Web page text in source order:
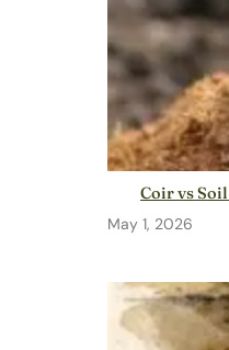
Coir vs
May 1, 2026